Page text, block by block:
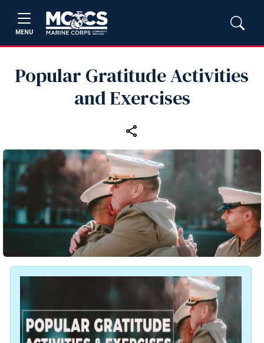
MENU
Popular Gratitude Activities
and Exercises